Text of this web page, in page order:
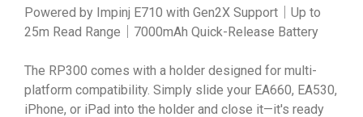
Powered by Impinj E710 with Gen2X Support｜Up to
25m Read Range｜7000mAh Quick-Release Battery
The RP300 comes with a holder designed for multi-
platform compatibility. Simply slide your EA660, EA530,
iPhone, or iPad into the holder and close it—it's ready